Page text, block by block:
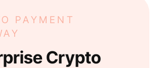
PAYMENT
Crypto